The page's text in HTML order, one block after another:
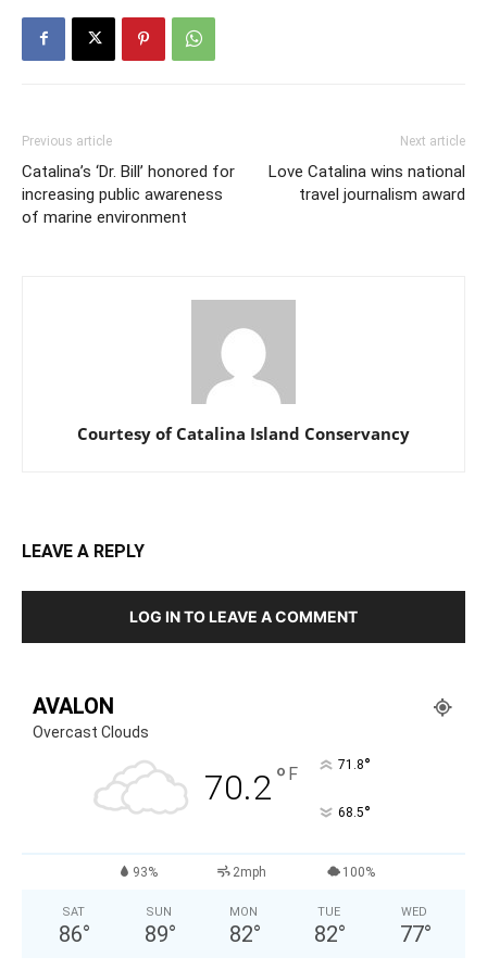
Previous article
Catalina’s ‘Dr. Bill’ honored for
increasing public awareness
of marine environment
Next article
Love Catalina wins national
travel journalism award
Courtesy of Catalina Island Conservancy
LEAVE A REPLY
LOG IN TO LEAVE A COMMENT
AVALON
Overcast Clouds
70.2° F 71.8°
68.5°
93% 2mph 100%
SAT
86°
SUN
89°
MON
82°
TUE
82°
WED
77°